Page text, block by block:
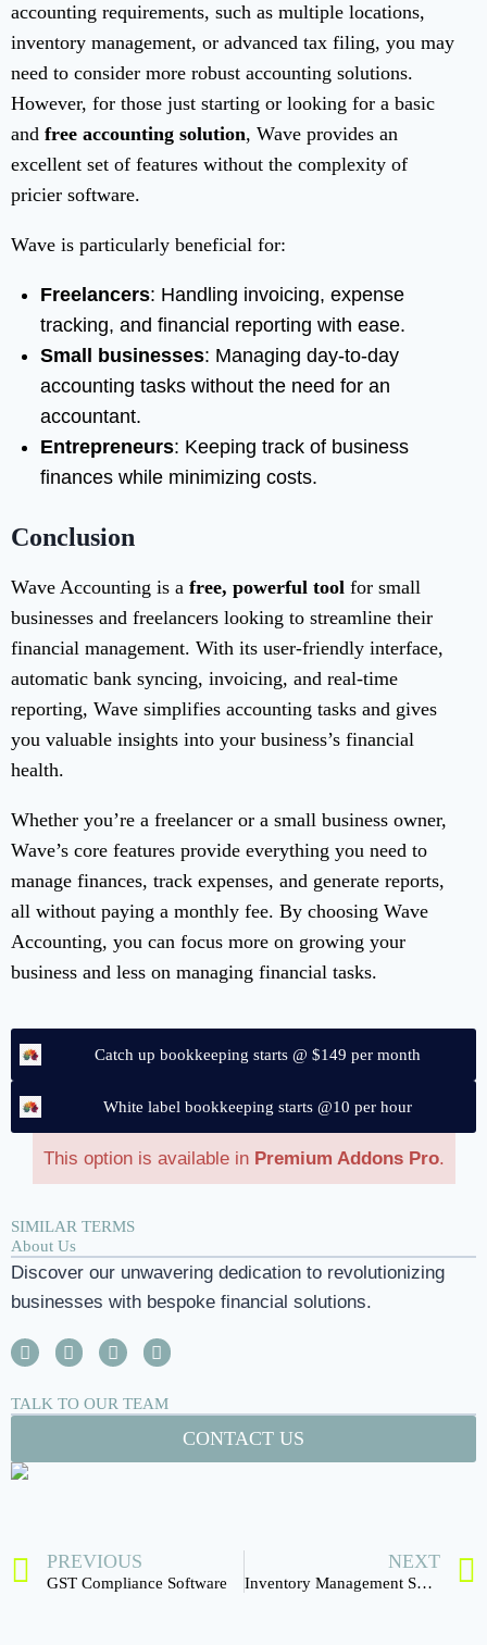
accounting requirements, such as multiple locations,
inventory management, or advanced tax filing, you may
need to consider more robust accounting solutions.
However, for those just starting or looking for a basic
and free accounting solution, Wave provides an
excellent set of features without the complexity of
pricier software.
Wave is particularly beneficial for:
Freelancers: Handling invoicing, expense
tracking, and financial reporting with ease.
Small businesses: Managing day-to-day
accounting tasks without the need for an
accountant.
Entrepreneurs: Keeping track of business
finances while minimizing costs.
Conclusion
Wave Accounting is a free, powerful tool for small
businesses and freelancers looking to streamline their
financial management. With its user-friendly interface,
automatic bank syncing, invoicing, and real-time
reporting, Wave simplifies accounting tasks and gives
you valuable insights into your business’s financial
health.
Whether you’re a freelancer or a small business owner,
Wave’s core features provide everything you need to
manage finances, track expenses, and generate reports,
all without paying a monthly fee. By choosing Wave
Accounting, you can focus more on growing your
business and less on managing financial tasks.
Catch up bookkeeping starts @ $149 per month
White label bookkeeping starts @10 per hour
This option is available in Premium Addons Pro.
SIMILAR TERMS
About Us
Discover our unwavering dedication to revolutionizing
businesses with bespoke financial solutions.
TALK TO OUR TEAM
CONTACT US
PREVIOUS
GST Compliance Software
NEXT
Inventory Management Software